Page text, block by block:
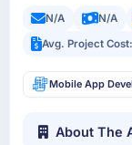
N/A N/A
Avg. Project
Mobile App
About The